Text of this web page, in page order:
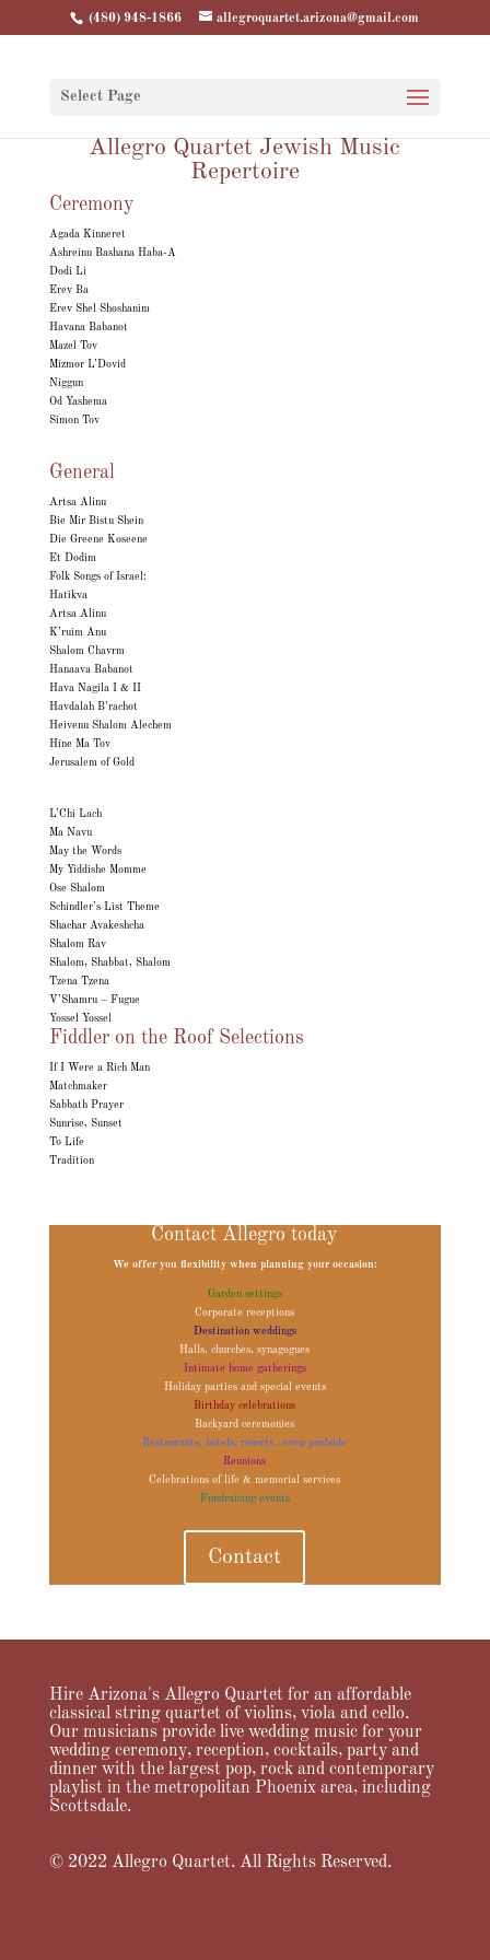
(480) 948-1866 allegroquartet.arizona@gmail.com
Select Page
Allegro Quartet Jewish Music
Repertoire
Ceremony
Agada Kinneret
Ashreinu Bashana Haba-A
Dodi Li
Erev Ba
Erev Shel Shoshanim
Havana Babanot
Mazel Tov
Mizmor L’Dovid
Niggun
Od Yashema
Simon Tov
General
Artsa Alinu
Bie Mir Bistu Shein
Die Greene Koseene
Et Dodim
Folk Songs of Israel:
Hatikva
Artsa Alinu
K’ruim Anu
Shalom Chavrm
Hanaava Babanot
Hava Nagila I & II
Havdalah B’rachot
Heivenu Shalom Alechem
Hine Ma Tov
Jerusalem of Gold
L’Chi Lach
Ma Navu
May the Words
My Yiddishe Momme
Ose Shalom
Schindler’s List Theme
Shachar Avakeshcha
Shalom Rav
Shalom, Shabbat, Shalom
Tzena Tzena
V’Shamru – Fugue
Yossel Yossel
Fiddler on the Roof Selections
If I Were a Rich Man
Matchmaker
Sabbath Prayer
Sunrise, Sunset
To Life
Tradition
Contact Allegro today
We offer you flexibility when planning your occasion:
Garden settings
Corporate receptions
Destination weddings
Halls, churches, synagogues
Intimate home gatherings
Holiday parties and special events
Birthday celebrations
Backyard ceremonies
Restaurants, hotels, resorts...even poolside
Reunions
Celebrations of life & memorial services
Fundraising events
Contact
Hire Arizona's Allegro Quartet for an affordable
classical string quartet of violins, viola and cello.
Our musicians provide live wedding music for your
wedding ceremony, reception, cocktails, party and
dinner with the largest pop, rock and contemporary
playlist in the metropolitan Phoenix area, including
Scottsdale.
© 2022 Allegro Quartet. All Rights Reserved.